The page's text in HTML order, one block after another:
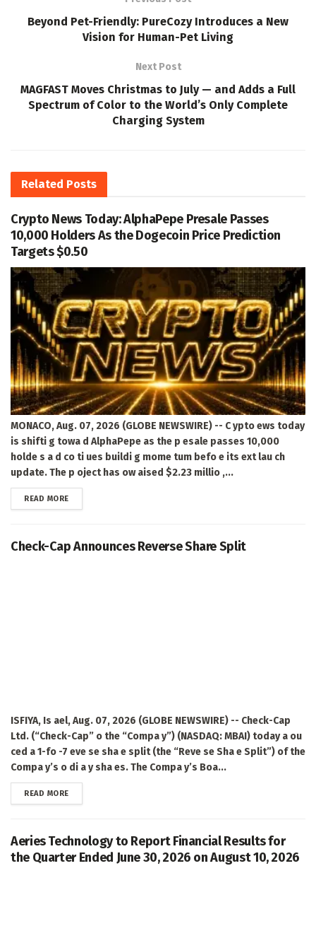
Beyond Pet-Friendly: PureCozy Introduces a New
Vision for Human-Pet Living
Next Post
MAGFAST Moves Christmas to July — and Adds a Full
Spectrum of Color to the World’s Only Complete
Charging System
Related Posts
Crypto News Today: AlphaPepe Presale Passes
10,000 Holders As the Dogecoin Price Prediction
Targets $0.50
MONACO, Aug. 07, 2026 (GLOBE NEWSWIRE) -- C ypto ews today
is shifti g towa d AlphaPepe as the p esale passes 10,000
holde s a d co ti ues buildi g mome tum befo e its ext lau ch
update. The p oject has ow aised $2.23 millio ,...
READ MOREDETAILS
Check-Cap Announces Reverse Share Split
ISFIYA, Is ael, Aug. 07, 2026 (GLOBE NEWSWIRE) -- Check-Cap
Ltd. (“Check-Cap” o the “Compa y”) (NASDAQ: MBAI) today a ou
ced a 1-fo -7 eve se sha e split (the “Reve se Sha e Split”) of the
Compa y’s o di a y sha es. The Compa y’s Boa...
READ MOREDETAILS
Aeries Technology to Report Financial Results for
the Quarter Ended June 30, 2026 on August 10, 2026